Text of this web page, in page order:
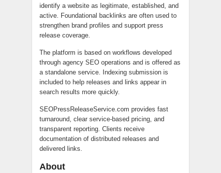
identify a website as legitimate, established, and
active. Foundational backlinks are often used to
strengthen brand profiles and support press
release coverage.
The platform is based on workflows developed
through agency SEO operations and is offered as
a standalone service. Indexing submission is
included to help releases and links appear in
search results more quickly.
SEOPressReleaseService.com provides fast
turnaround, clear service-based pricing, and
transparent reporting. Clients receive
documentation of distributed releases and
delivered links.
About